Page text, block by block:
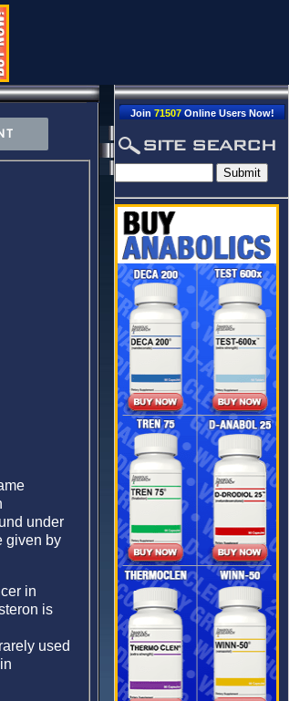
under
given by
in
is
used
Join71507Online Users Now!